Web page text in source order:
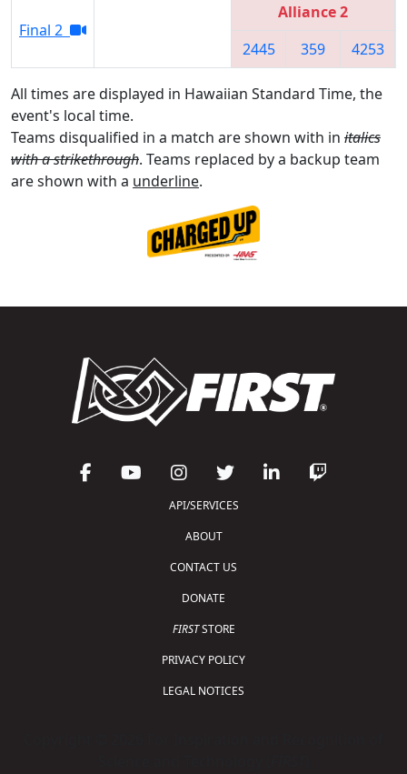
Final 2
Alliance 2
2445
359 4253
All times are displayed in Hawaiian Standard Time, the
event's local time.
Teams disqualified in a match are shown with in italics
with a strikethrough. Teams replaced by a backup team
are shown with a underline.
API/SERVICES
ABOUT
CONTACT US
DONATE
FIRSTSTORE
PRIVACY POLICY
LEGAL NOTICES